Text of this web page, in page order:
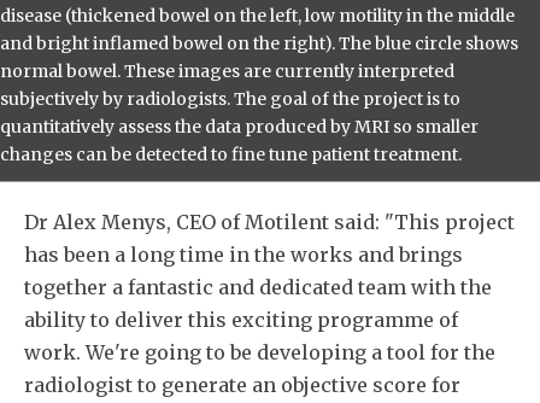
disease (thickened bowel on the left, low motility in the middle
and bright inflamed bowel on the right). The blue circle shows
normal bowel. These images are currently interpreted
subjectively by radiologists. The goal of the project is to
quantitatively assess the data produced by MRI so smaller
changes can be detected to fine tune patient treatment.
Dr Alex Menys, CEO of Motilent said: "This project
has been a long time in the works and brings
together a fantastic and dedicated team with the
ability to deliver this exciting programme of
work. We're going to be developing a tool for the
radiologist to generate an objective score for